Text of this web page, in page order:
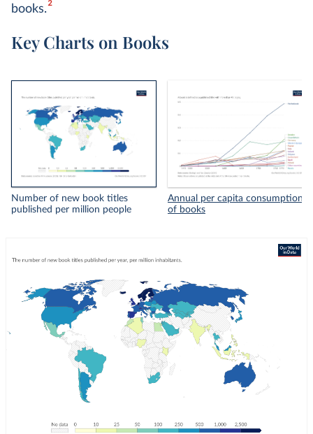
books.2
Key Charts on Books
Number of new book titles
published per million people
Annual per capita consumption
of books